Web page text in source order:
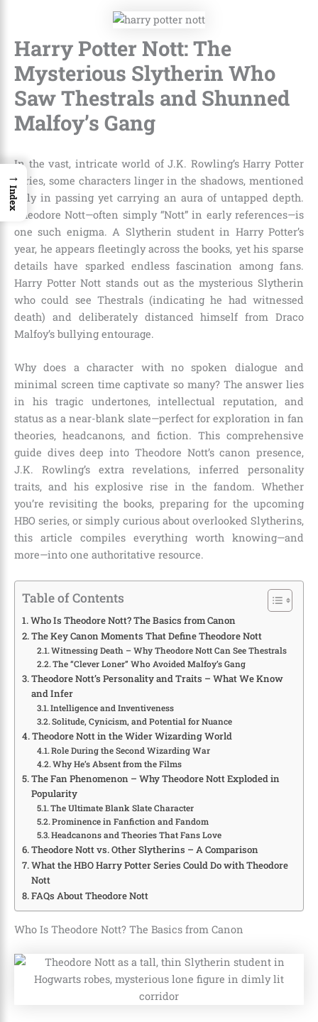
Harry Potter Nott: The
Mysterious Slytherin Who
Saw Thestrals and Shunned
Malfoy’s Gang
In the vast, intricate world of J.K. Rowling’s Harry Potter
series, some characters linger in the shadows, mentioned
only in passing yet carrying an aura of untapped depth.
Theodore Nott—often simply “Nott” in early references—is
one such enigma. A Slytherin student in Harry Potter’s
year, he appears fleetingly across the books, yet his sparse
details have sparked endless fascination among fans.
Harry Potter Nott stands out as the mysterious Slytherin
who could see Thestrals (indicating he had witnessed
death) and deliberately distanced himself from Draco
Malfoy’s bullying entourage.
Why does a character with no spoken dialogue and
minimal screen time captivate so many? The answer lies
in his tragic undertones, intellectual reputation, and
status as a near-blank slate—perfect for exploration in fan
theories, headcanons, and fiction. This comprehensive
guide dives deep into Theodore Nott’s canon presence,
J.K. Rowling’s extra revelations, inferred personality
traits, and his explosive rise in the fandom. Whether
you’re revisiting the books, preparing for the upcoming
HBO series, or simply curious about overlooked Slytherins,
this article compiles everything worth knowing—and
more—into one authoritative resource.
Table of Contents
Who Is Theodore Nott? The Basics from Canon
The Key Canon Moments That Define Theodore Nott
Witnessing Death – Why Theodore Nott Can See Thestrals
The “Clever Loner” Who Avoided Malfoy’s Gang
Theodore Nott’s Personality and Traits – What We Know
and Infer
Intelligence and Inventiveness
Solitude, Cynicism, and Potential for Nuance
Theodore Nott in the Wider Wizarding World
Role During the Second Wizarding War
Why He’s Absent from the Films
The Fan Phenomenon – Why Theodore Nott Exploded in
Popularity
The Ultimate Blank Slate Character
Prominence in Fanfiction and Fandom
Headcanons and Theories That Fans Love
Theodore Nott vs. Other Slytherins – A Comparison
What the HBO Harry Potter Series Could Do with Theodore
Nott
FAQs About Theodore Nott
Who Is Theodore Nott? The Basics from Canon
→
Index